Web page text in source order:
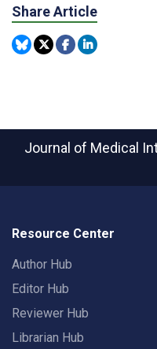
Share Article
Journal of Medical
Resource Center
Author Hub
Editor Hub
Reviewer Hub
Librarian Hub